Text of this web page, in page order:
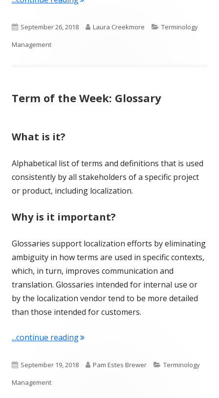
Published
on
September 26, 2018 Author
Laura Creekmore Categories
Terminology
Management
Term of the Week: Glossary
What is it?
Alphabetical list of terms and definitions that is used
consistently by all stakeholders of a specific project
or product, including localization.
Why is it important?
Glossaries support localization efforts by eliminating
ambiguity in how terms are used in specific contexts,
which, in turn, improves communication and
translation. Glossaries intended for internal use or
by the localization vendor tend to be more detailed
than those intended for customers.
...continue reading"Term of the Week: Glossary"
Published
on
September 19, 2018 Author
Pam Estes Brewer Categories
Terminology
Management